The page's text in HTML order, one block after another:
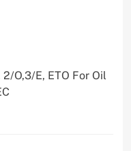
O,3/E, ETO For Oil